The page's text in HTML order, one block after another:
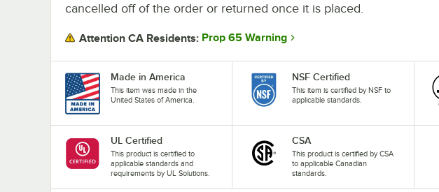
cancelled off of the order or returned once it is placed.
Attention CA Residents: Prop 65 Warning
Made in America
This item was made in the
United States of America.
NSF Certified
This item is certified by NSF to
applicable standards.
UL Certified
This product is certified to
applicable standards and
requirements by UL Solutions.
CSA
This product is certified by CSA
to applicable Canadian
standards.